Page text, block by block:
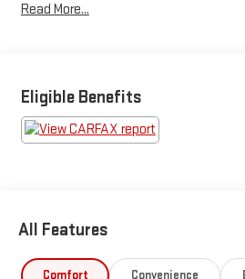
mirrors.
PREFERRED Price or Payment? Please
SUNDANCE or 517-627-4051.
Read More...
Eligible Benefits
All Features
Comfort Convenience